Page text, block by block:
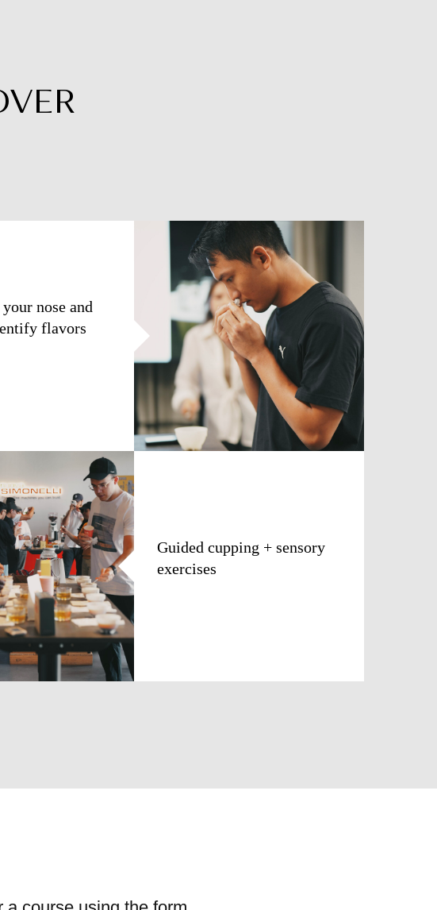
nose and
flavors
Guided cupping + sensory
exercises